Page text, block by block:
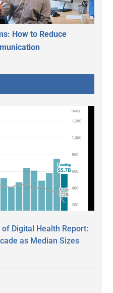
How to Reduce
Digital Health Report:
as Median Sizes